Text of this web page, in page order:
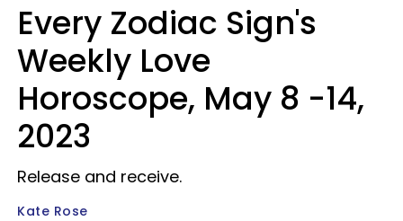
Every Zodiac Sign's
Weekly Love
Horoscope, May 8 -14,
2023
Release and receive.
Kate Rose